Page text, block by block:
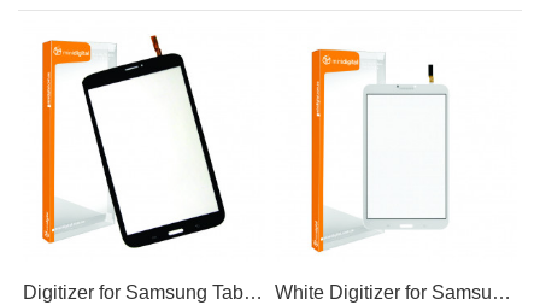
Digitizer for Samsung Tab 3 (8 inch Wifi Version) T310 White Digitizer for Samsung Tab 3 (8 inch Wifi Version) T310